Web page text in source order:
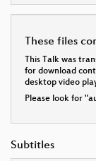
These files
This Talk was
for download
desktop video
Please look for
Subtitles